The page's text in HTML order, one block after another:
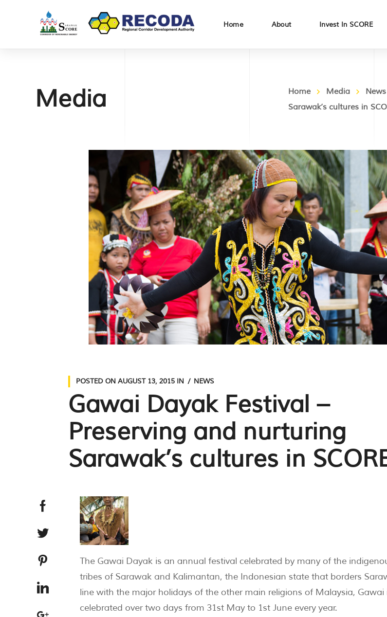
Home About Invest In SCORE
Media Home Media News
Sarawak’s cultures in
POSTED ON AUGUST 13, 2015IN NEWS
Gawai Dayak Festival –
Preserving and nurturing
Sarawak’s cultures in
The Gawai Dayak is an annual festival celebrated by many of the
tribes of Sarawak and Kalimantan, the Indonesian state that borders
line with the major holidays of the other main religions of Malaysia, Gawai
celebrated over two days from 31st May to 1st June every year.